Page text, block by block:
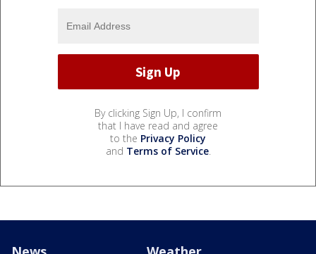
By clicking Sign Up, I confirm
that I have read and agree
to the Privacy Policy
and Terms of Service.